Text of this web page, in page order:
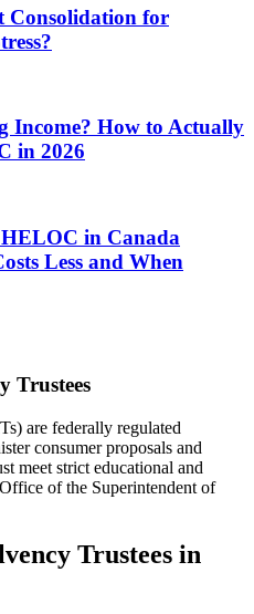
Consolidation for
Income? How to Actually
in 2026
HELOC in Canada
Less and When
Trustees
are federally regulated
consumer proposals and
meet strict educational and
of the Superintendent of
Trustees in